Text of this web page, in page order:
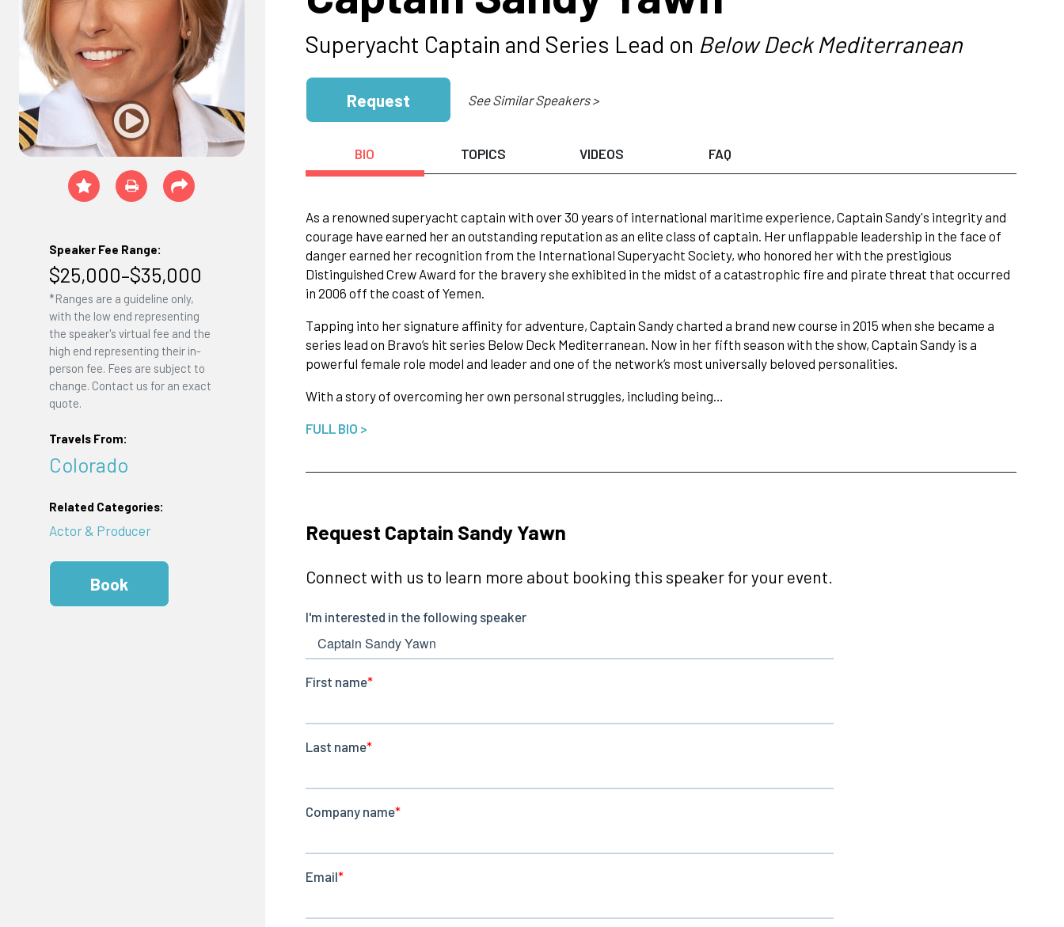
Speaker Fee Range:
$25,000–$35,000
*Ranges are a guideline only,
with the low end representing
the speaker's virtual fee and the
high end representing their in-
person fee. Fees are subject to
change. Contact us for an exact
quote.
Travels From:
Colorado
Related Categories:
Actor & Producer
Book
Superyacht Captain and Series Lead on Below Deck Mediterranean
Request See Similar Speakers >
BIO TOPICS VIDEOS FAQ
As a renowned superyacht captain with over 30 years of international maritime experience, Captain Sandy's integrity and
courage have earned her an outstanding reputation as an elite class of captain. Her unflappable leadership in the face of
danger earned her recognition from the International Superyacht Society, who honored her with the prestigious
Distinguished Crew Award for the bravery she exhibited in the midst of a catastrophic fire and pirate threat that occurred
in 2006 off the coast of Yemen.
Tapping into her signature affinity for adventure, Captain Sandy charted a brand new course in 2015 when she became a
series lead on Bravo’s hit series Below Deck Mediterranean. Now in her fifth season with the show, Captain Sandy is a
powerful female role model and leader and one of the network’s most universally beloved personalities.
With a story of overcoming her own personal struggles, including being…
FULL BIO >
Request Captain Sandy Yawn
Connect with us to learn more about booking this speaker for your event.